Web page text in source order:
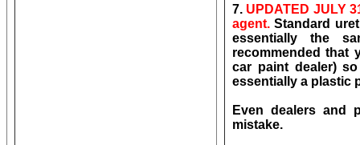
7. UPDATED JULY
agent. Standard
essentially the
recommended that
car paint dealer)
essentially a plastic
Even dealers and
mistake.